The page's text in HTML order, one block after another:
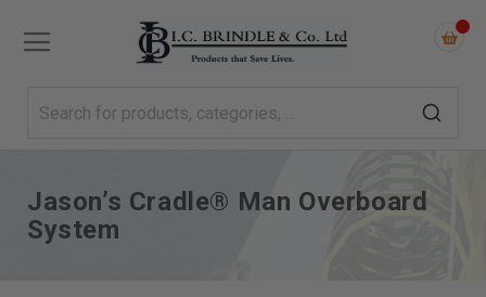
Jason’s Cradle® Man Overboard
System